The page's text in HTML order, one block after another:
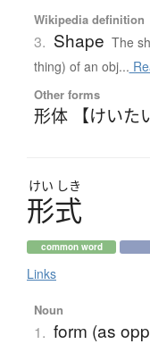
Wikipedia definition
3. Shape The
thing) of an obj...
Other forms
形体 【けいた
けい しき
形式
common word
Links
Noun
1. form (as